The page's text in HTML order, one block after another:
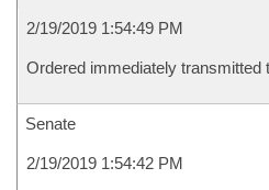
2/19/2019 1:54:49 PM
Ordered immediately transmitted
Senate
2/19/2019 1:54:42 PM